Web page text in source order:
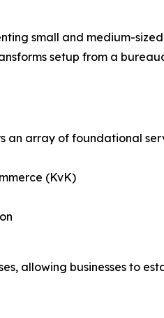
small and medium-
setup from a
an array of foundational
(KvK)
allowing businesses to